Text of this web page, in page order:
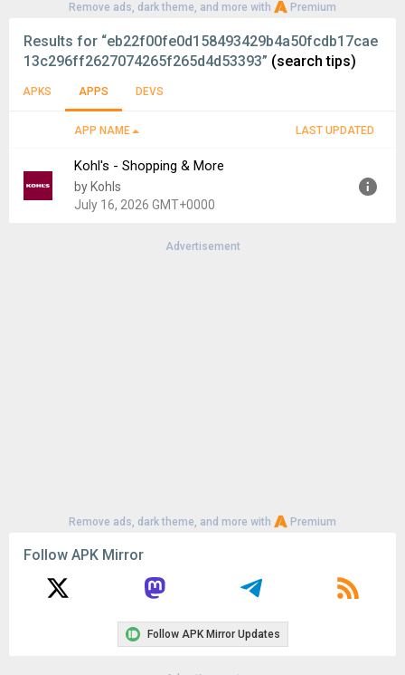
Remove ads, dark theme, and more with Premium
Results for “eb22f00fe0d158493429b4a50fcdb17cae
13c296ff2627074265f265d4d53393” (search tips)
APKS APPS DEVS
APP NAME LAST UPDATED
Kohl's - Shopping & More
by Kohls
July 16, 2026 GMT+0000
Advertisement
Remove ads, dark theme, and more with Premium
Follow APK Mirror
Follow APK Mirror Updates